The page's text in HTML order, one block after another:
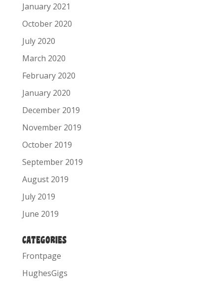
January 2021
October 2020
July 2020
March 2020
February 2020
January 2020
December 2019
November 2019
October 2019
September 2019
August 2019
July 2019
June 2019
CATEGORIES
Frontpage
HughesGigs